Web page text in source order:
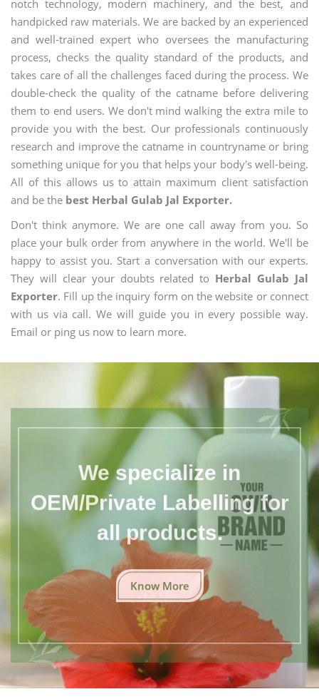
notch technology, modern machinery, and the best, and
handpicked raw materials. We are backed by an experienced
and well-trained expert who oversees the manufacturing
process, checks the quality standard of the products, and
takes care of all the challenges faced during the process. We
double-check the quality of the catname before delivering
them to end users. We don't mind walking the extra mile to
provide you with the best. Our professionals continuously
research and improve the catname in countryname or bring
something unique for you that helps your body's well-being.
All of this allows us to attain maximum client satisfaction
and be the best Herbal Gulab Jal Exporter.
Don't think anymore. We are one call away from you. So
place your bulk order from anywhere in the world. We'll be
happy to assist you. Start a conversation with our experts.
They will clear your doubts related to Herbal Gulab Jal
Exporter. Fill up the inquiry form on the website or connect
with us via call. We will guide you in every possible way.
Email or ping us now to learn more.
We specialize in
OEM/Private Labelling for
all products.
Know More